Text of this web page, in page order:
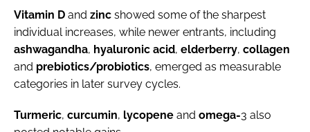
Vitamin D and zinc showed some of the sharpest
individual increases, while newer entrants, including
ashwagandha, hyaluronic acid, elderberry, collagen
and prebiotics/probiotics, emerged as measurable
categories in later survey cycles.
Turmeric, curcumin, lycopene and omega-3 also